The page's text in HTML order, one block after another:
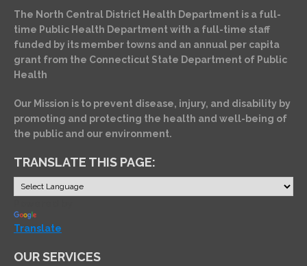
The North Central District Health Department is a full-
time Public Health Department with a full-time staff
funded by its member towns and an annual per capita
grant from the Connecticut State Department of Public
Health
Our Mission is to prevent disease, injury, and disability by
promoting and protecting the health and well-being of
the public and our environment.
TRANSLATE THIS PAGE:
Translate
OUR SERVICES